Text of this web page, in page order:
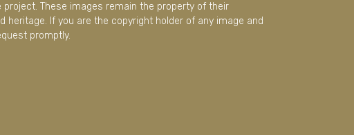
These images remain the property of their
If you are the copyright holder of any image and
promptly.